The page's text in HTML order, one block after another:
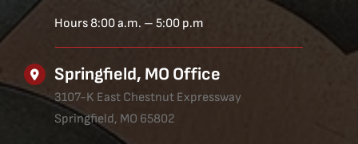
Hours 8:00 a.m. – 5:00 p.m
Springfield, MO Office
3107-K East Chestnut Expressway
Springfield, MO 65802